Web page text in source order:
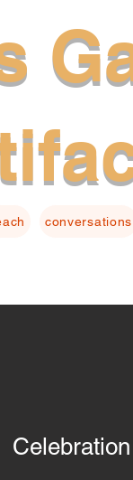
conversations
Celebration